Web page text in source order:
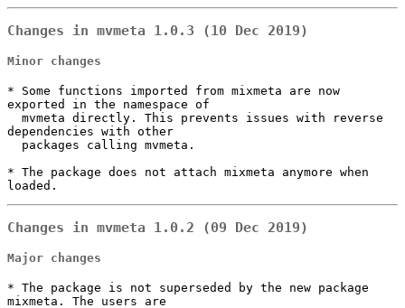
Changes in mvmeta 1.0.3 (10 Dec 2019)
Minor changes
* Some functions imported from mixmeta are now
exported in the namespace of
dependencies with other
* The package does not attach mixmeta anymore when
loaded.
Changes in mvmeta 1.0.2 (09 Dec 2019)
Major changes
* The package is not superseded by the new package
mixmeta. The users are